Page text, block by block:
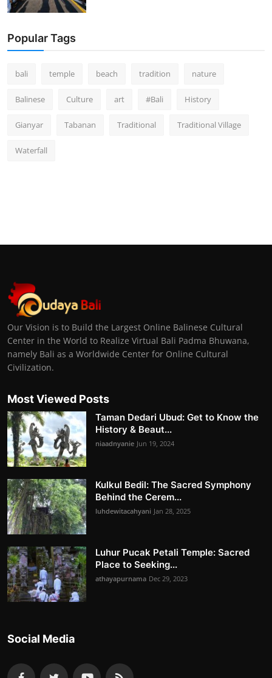
Popular Tags
bali temple beach tradition nature
Balinese Culture art #Bali History
Gianyar Tabanan Traditional Traditional Village
Waterfall
Our Vision is to Build the Largest Online Balinese Cultural
Center in the World to Realize Virtual Bali Padma Bhuwana,
namely Bali as a Worldwide Center for Online Cultural
Civilization.
Most Viewed Posts
Taman Dedari Ubud: Get to Know the
History & Beaut...
niaadnyanie Jun 19, 2024
Kulkul Bedil: The Sacred Symphony
Behind the Cerem...
luhdewitacahyani Jan 28, 2025
Luhur Pucak Petali Temple: Sacred
Place to Seeking...
athayapurnama Dec 29, 2023
Social Media